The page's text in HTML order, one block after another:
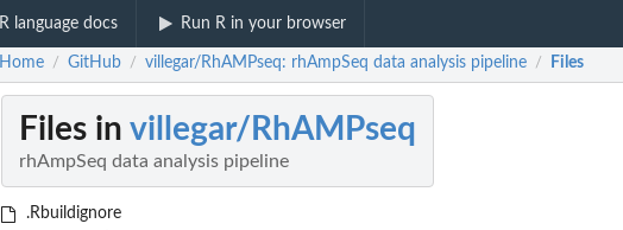
R language docs Run R in your browser
Home / GitHub / villegar/RhAMPseq: rhAmpSeq data analysis pipeline / Files
Files in villegar/RhAMPseq
rhAmpSeq data analysis pipeline
.Rbuildignore